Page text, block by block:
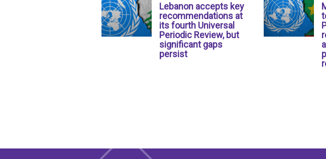
Lebanon accepts key
recommendations at
its fourth Universal
Periodic Review, but
significant gaps
persist